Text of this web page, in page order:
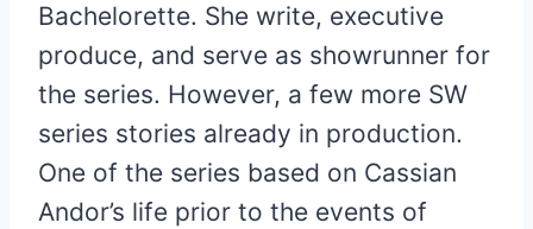
Bachelorette. She write, executive
produce, and serve as showrunner for
the series. However, a few more SW
series stories already in production.
One of the series based on Cassian
Andor’s life prior to the events of